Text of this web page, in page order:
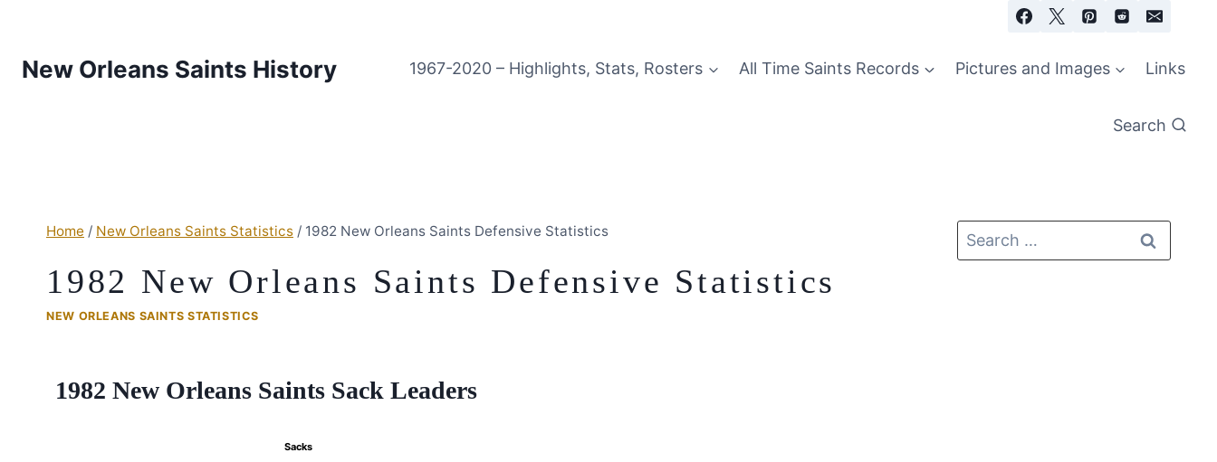
New Orleans Saints History 1967-2020 – Highlights, Stats, Rosters All Time Saints Records Pictures and Images Links
Search
Home / New Orleans Saints Statistics / 1982 New Orleans Saints Defensive Statistics
1982 New Orleans Saints Defensive Statistics
NEW ORLEANS SAINTS STATISTICS
1982 New Orleans Saints Sack Leaders
Sacks